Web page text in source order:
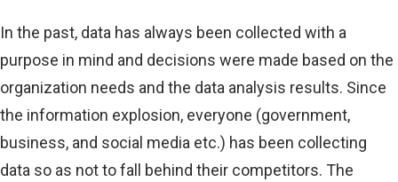
In the past, data has always been collected with a
purpose in mind and decisions were made based on the
organization needs and the data analysis results. Since
the information explosion, everyone (government,
business, and social media etc.) has been collecting
data so as not to fall behind their competitors. The